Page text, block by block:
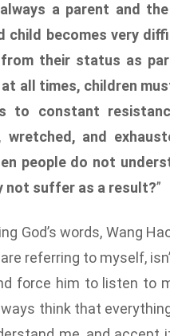
a parent and
child becomes very
their status as
all times, children
to constant
wretched, and
people do not
not suffer as a result?”
God’s words, Wang
referring to myself,
force him to listen to
think that